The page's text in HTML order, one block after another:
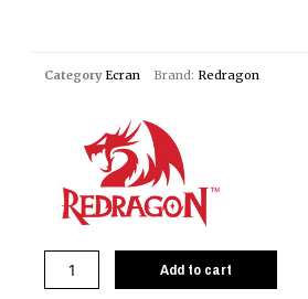
Category Ecran Brand: Redragon
Add to cart